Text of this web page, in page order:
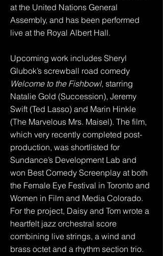
at the United Nations General
Assembly, and has been performed
live at the Royal Albert Hall.
Upcoming work includes Sheryl
Glubok’s screwball road comedy
Welcome to the Fishbowl, starring
Natalie Gold (Succession), Jeremy
Swift (Ted Lasso) and Marin Hinkle
(The Marvelous Mrs. Maisel). The film,
which very recently completed post-
production, was shortlisted for
Sundance’s Development Lab and
won Best Comedy Screenplay at both
the Female Eye Festival in Toronto and
Women in Film and Media Colorado.
For the project, Daisy and Tom wrote a
heartfelt jazz orchestral score
combining live strings, a wind and
brass octet and a rhythm section trio.